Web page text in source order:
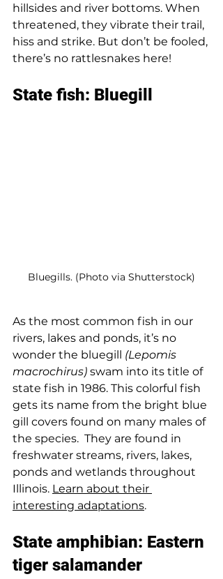
hillsides and river bottoms. When
threatened, they vibrate their trail,
hiss and strike. But don’t be fooled,
there’s no rattlesnakes here!
State fish: Bluegill
Bluegills. (Photo via Shutterstock)
As the most common fish in our
rivers, lakes and ponds, it’s no
wonder the bluegill (Lepomis
macrochirus) swam into its title of
state fish in 1986. This colorful fish
gets its name from the bright blue
gill covers found on many males of
the species.  They are found in
freshwater streams, rivers, lakes,
ponds and wetlands throughout
Illinois. Learn about their
interesting adaptations.
State amphibian: Eastern
tiger salamander